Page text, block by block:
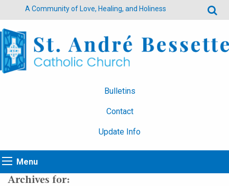
A Community of Love, Healing, and Holiness
Bulletins
Contact
Update Info
Menu
Archives for: